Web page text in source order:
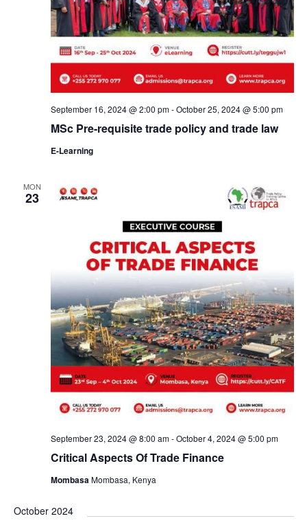
MSc Pre-requisite trade policy and trade law
September 16, 2024 @ 2:00 pm-October 25, 2024 @ 5:00 pm
E-Learning
MON
23
Critical Aspects Of Trade Finance
September 23, 2024 @ 8:00 am-October 4, 2024 @ 5:00 pm
Mombasa Mombasa, Kenya
October 2024